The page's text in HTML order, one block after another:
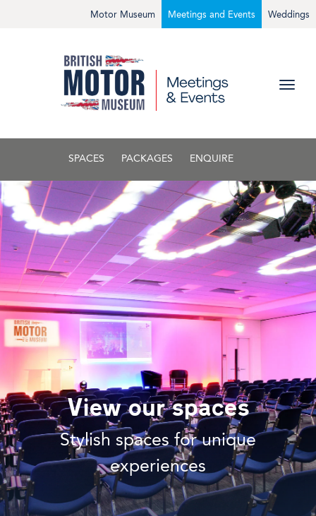
Weddings
Meetings and Events
Motor Museum
SPACES PACKAGES ENQUIRE
View our spaces
Stylish spaces for unique
experiences